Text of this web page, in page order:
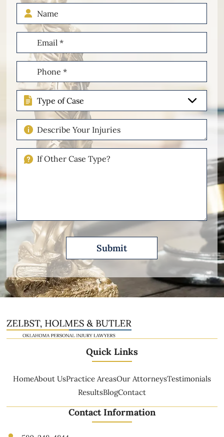
Name
Email
(Required)
Phone
(Required)
Type
of
Case
Describe
Your
Injuries
Please
Quick Links
HomeAbout UsPractice AreasOur AttorneysTestimonials
ResultsBlogContact
Contact Information